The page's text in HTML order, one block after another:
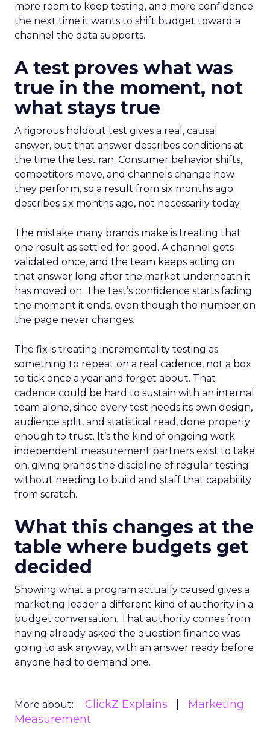
more room to keep testing, and more confidence
the next time it wants to shift budget toward a
channel the data supports.
A test proves what was
true in the moment, not
what stays true
A rigorous holdout test gives a real, causal
answer, but that answer describes conditions at
the time the test ran. Consumer behavior shifts,
competitors move, and channels change how
they perform, so a result from six months ago
describes six months ago, not necessarily today.
The mistake many brands make is treating that
one result as settled for good. A channel gets
validated once, and the team keeps acting on
that answer long after the market underneath it
has moved on. The test’s confidence starts fading
the moment it ends, even though the number on
the page never changes.
The fix is treating incrementality testing as
something to repeat on a real cadence, not a box
to tick once a year and forget about. That
cadence could be hard to sustain with an internal
team alone, since every test needs its own design,
audience split, and statistical read, done properly
enough to trust. It’s the kind of ongoing work
independent measurement partners exist to take
on, giving brands the discipline of regular testing
without needing to build and staff that capability
from scratch.
What this changes at the
table where budgets get
decided
Showing what a program actually caused gives a
marketing leader a different kind of authority in a
budget conversation. That authority comes from
having already asked the question finance was
going to ask anyway, with an answer ready before
anyone had to demand one.
More about: ClickZ Explains
Marketing
Measurement